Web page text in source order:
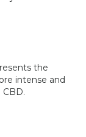
the
intense and